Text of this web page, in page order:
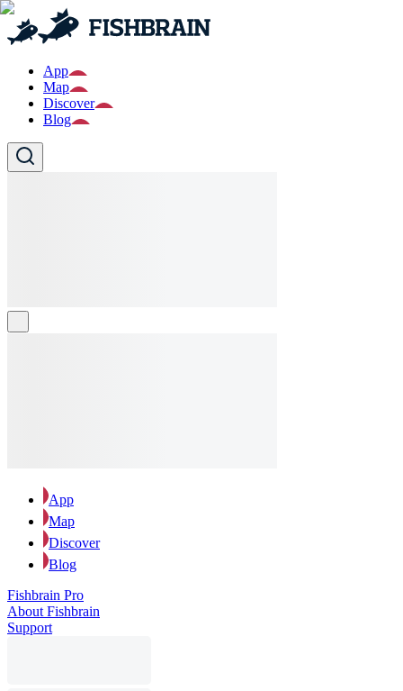
App
Map
Discover
Blog
App
Map
Discover
Blog
Fishbrain Pro
About Fishbrain
Support